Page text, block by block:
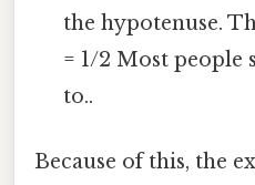
the hypotenuse.
= 1/2 Most
to..
Because of this, the